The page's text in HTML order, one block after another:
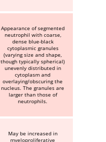
Appearance of segmented
neutrophil with coarse,
dense blue-black
cytoplasmic granules
(varying size and shape,
though typically spherical)
unevenly distributed in
cytoplasm and
overlaying/obscuring the
nucleus. The granules are
larger than those of
neutrophils.
May be increased in
myeloproliferative